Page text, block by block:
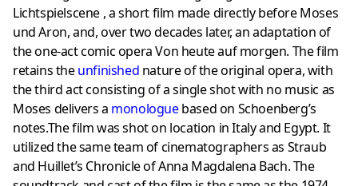
Lichtspielscene , a short film made directly before Moses
und Aron, and, over two decades later, an adaptation of
the one-act comic opera Von heute auf morgen. The film
retains theunfinished nature of the original opera, with
the third act consisting of a single shot with no music as
Moses delivers a monologuebased on Schoenberg’s
notes.The film was shot on location in Italy and Egypt. It
utilized the same team of cinematographers as Straub
and Huillet’s Chronicle of Anna Magdalena Bach. The